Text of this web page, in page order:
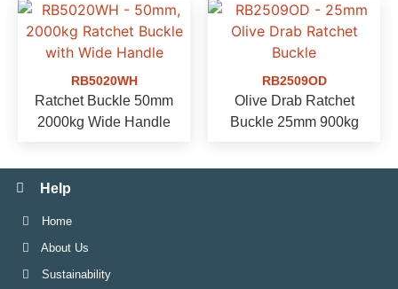
RB5020WH
Ratchet Buckle 50mm
2000kg Wide Handle
RB2509OD
Olive Drab Ratchet
Buckle 25mm 900kg
Help
Home
About Us
Sustainability